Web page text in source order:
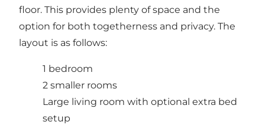
floor. This provides plenty of space and the
option for both togetherness and privacy. The
layout is as follows:
1 bedroom
2 smaller rooms
Large living room with optional extra bed
setup